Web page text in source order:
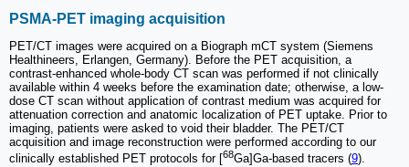
PSMA-PET imaging acquisition
PET/CT images were acquired on a Biograph mCT system (Siemens
Healthineers, Erlangen, Germany). Before the PET acquisition, a
contrast-enhanced whole-body CT scan was performed if not clinically
available within 4 weeks before the examination date; otherwise, a low-
dose CT scan without application of contrast medium was acquired for
attenuation correction and anatomic localization of PET uptake. Prior to
imaging, patients were asked to void their bladder. The PET/CT
acquisition and image reconstruction were performed according to our
clinically established PET protocols for [68Ga]Ga-based tracers (9).